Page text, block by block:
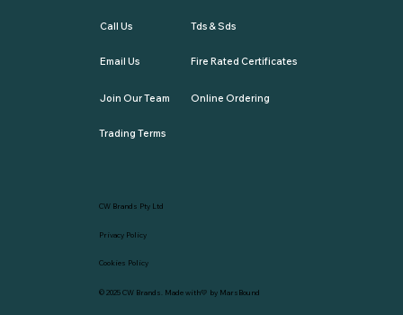
Call Us
Email Us
Join Our Team
Tds & Sds
Fire Rated Certificates
Online Ordering
Trading Terms
CW Brands Pty Ltd
Privacy Policy
Cookies Policy
© 2025CW Brands. Made with💛 by MarsBound